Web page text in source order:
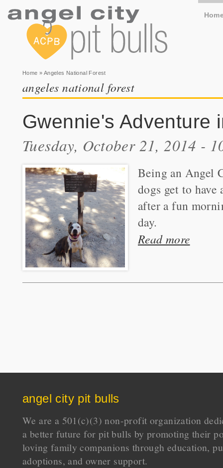
You are here
Home » Angeles National Forest
angeles national forest
Gwennie's Adventure
Tuesday, October 21, 2014 -
Being an Angel
dogs get to
after a fun
day.
Read more
angel city pit bulls
We are a 501(c)(3) non-profit organization
a better future for pit bulls by promoting their
loving family companions through education,
adoptions, and owner support.